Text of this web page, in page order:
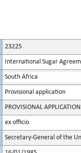
23225
International Sugar
South Africa
Provisional application
PROVISIONAL
ex officio
Secretary-General of the